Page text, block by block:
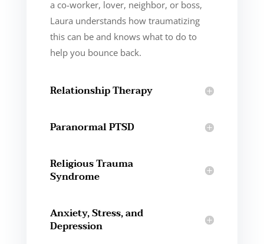
a co-worker, lover, neighbor, or boss,
Laura understands how traumatizing
this can be and knows what to do to
help you bounce back.
Relationship Therapy
Paranormal PTSD
Religious Trauma
Syndrome
Anxiety, Stress, and
Depression